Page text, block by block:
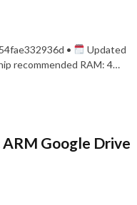
•
Updated
recommended RAM: 4…
Google Drive